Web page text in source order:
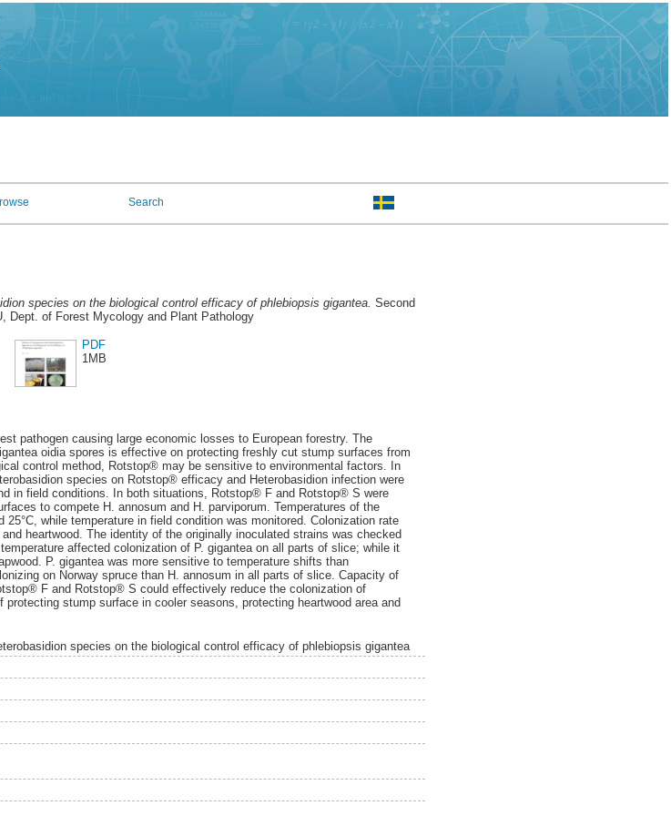
Search
species on the biological control efficacy of phlebiopsis gigantea. Second
Dept. of Forest Mycology and Plant Pathology
PDF
1MB
pathogen causing large economic losses to European forestry. The
oidia spores is effective on protecting freshly cut stump surfaces from
control method, Rotstop® may be sensitive to environmental factors. In
species on Rotstop® efficacy and Heterobasidion infection were
in field conditions. In both situations, Rotstop® F and Rotstop® S were
to compete H. annosum and H. parviporum. Temperatures of the
25°C, while temperature in field condition was monitored. Colonization rate
heartwood. The identity of the originally inoculated strains was checked
affected colonization of P. gigantea on all parts of slice; while it
P. gigantea was more sensitive to temperature shifts than
on Norway spruce than H. annosum in all parts of slice. Capacity of
F and Rotstop® S could effectively reduce the colonization of
stump surface in cooler seasons, protecting heartwood area and
species on the biological control efficacy of phlebiopsis gigantea